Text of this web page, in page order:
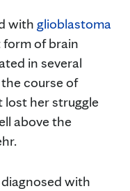
with glioblastoma
form of brain
in several
course of
lost her struggle
above the
with